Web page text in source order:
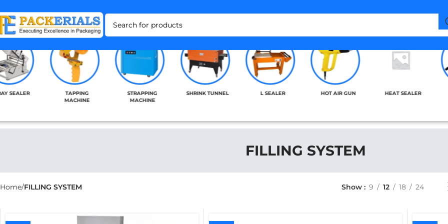
SEALER
TAPPING
MACHINE
STRAPPING
MACHINE
SHRINK TUNNEL L SEALER HOT AIR GUN HEAT SEALER
FILLING SYSTEM
Home FILLING SYSTEM Show 9 12 18 24